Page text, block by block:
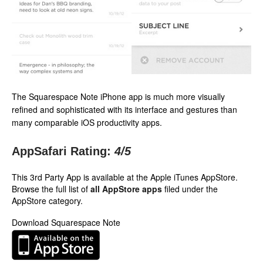
The Squarespace Note iPhone app is much more visually
refined and sophisticated with its interface and gestures than
many comparable iOS productivity apps.
AppSafari Rating: 4/5
This 3rd Party App is available at the Apple iTunes AppStore.
Browse the full list of all AppStore apps filed under the
AppStore category.
Download Squarespace Note